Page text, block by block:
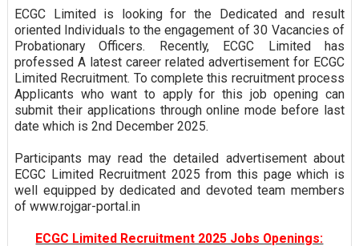
ECGC Limited is looking for the Dedicated and result
oriented Individuals to the engagement of 30 Vacancies of
Probationary Officers. Recently, ECGC Limited has
professed A latest career related advertisement for ECGC
Limited Recruitment. To complete this recruitment process
Applicants who want to apply for this job opening can
submit their applications through online mode before last
date which is 2nd December 2025.
Participants may read the detailed advertisement about
ECGC Limited Recruitment 2025 from this page which is
well equipped by dedicated and devoted team members
of www.rojgar-portal.in
ECGC Limited Recruitment 2025 Jobs Openings: